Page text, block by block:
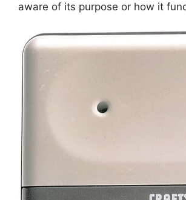
aware of its purpose or how it